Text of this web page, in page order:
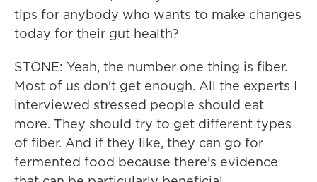
tips for anybody who wants to make changes
today for their gut health?
STONE: Yeah, the number one thing is fiber.
Most of us don't get enough. All the experts I
interviewed stressed people should eat
more. They should try to get different types
of fiber. And if they like, they can go for
fermented food because there's evidence